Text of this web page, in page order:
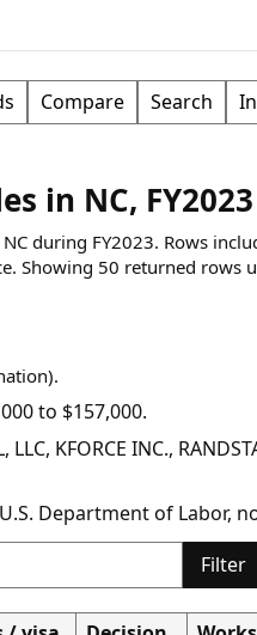
Compare Search
in NC, FY2023
during FY2023. Rows
Showing 50 returned rows
to $157,000.
KFORCE INC.,
Department of Labor,
Filter